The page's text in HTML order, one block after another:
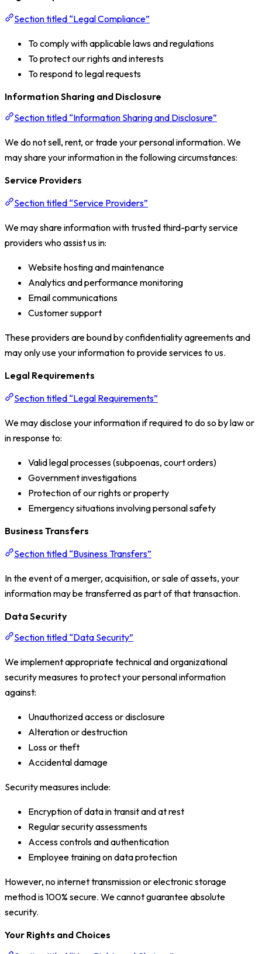
Section titled “Legal Compliance”
To comply with applicable laws and regulations
To protect our rights and interests
To respond to legal requests
Information Sharing and Disclosure
Section titled “Information Sharing and Disclosure”
We do not sell, rent, or trade your personal information. We
may share your information in the following circumstances:
Service Providers
Section titled “Service Providers”
We may share information with trusted third-party service
providers who assist us in:
Website hosting and maintenance
Analytics and performance monitoring
Email communications
Customer support
These providers are bound by confidentiality agreements and
may only use your information to provide services to us.
Legal Requirements
Section titled “Legal Requirements”
We may disclose your information if required to do so by law or
in response to:
Valid legal processes (subpoenas, court orders)
Government investigations
Protection of our rights or property
Emergency situations involving personal safety
Business Transfers
Section titled “Business Transfers”
In the event of a merger, acquisition, or sale of assets, your
information may be transferred as part of that transaction.
Data Security
Section titled “Data Security”
We implement appropriate technical and organizational
security measures to protect your personal information
against:
Unauthorized access or disclosure
Alteration or destruction
Loss or theft
Accidental damage
Security measures include:
Encryption of data in transit and at rest
Regular security assessments
Access controls and authentication
Employee training on data protection
However, no internet transmission or electronic storage
method is 100% secure. We cannot guarantee absolute
security.
Your Rights and Choices